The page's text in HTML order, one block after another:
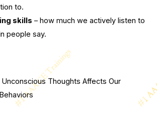
to.
skills – how much we actively listen to
people say.
Thoughts Affects Our